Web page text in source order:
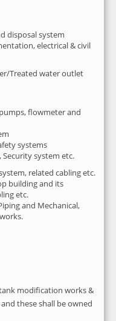
disposal system
electrical & civil
Treated water outlet
flowmeter and
systems
Security system etc.
related cabling etc.
building and its
etc.
and Mechanical,
modification works &
these shall be owned